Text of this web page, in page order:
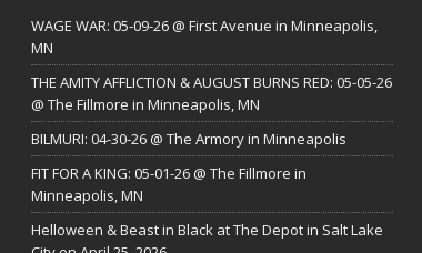
WAGE WAR: 05-09-26 @ First Avenue in Minneapolis,
MN
THE AMITY AFFLICTION & AUGUST BURNS RED: 05-05-26
@ The Fillmore in Minneapolis, MN
BILMURI: 04-30-26 @ The Armory in Minneapolis
FIT FOR A KING: 05-01-26 @ The Fillmore in
Minneapolis, MN
Helloween & Beast in Black at The Depot in Salt Lake